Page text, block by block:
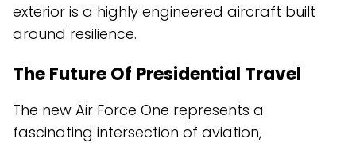
exterior is a highly engineered aircraft built
around resilience.
The Future Of Presidential Travel
The new Air Force One represents a
fascinating intersection of aviation,